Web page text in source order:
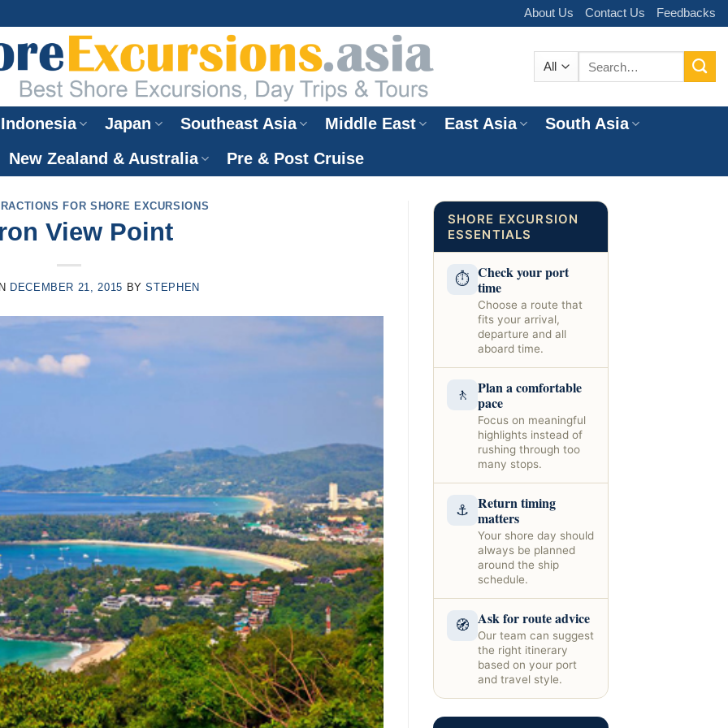
About Us Contact Us Feedbacks
Indonesia Japan Southeast Asia Middle East East Asia
South Asia
New Zealand & Australia
Pre & Post Cruise
FOR SHORE EXCURSIONS
View Point
DECEMBER 21, 2015 BYSTEPHEN
SHORE EXCURSION
ESSENTIALS
⏱ Check your port
time
Choose a route that
fits your arrival,
departure and all
aboard time.
🚶
Plan a comfortable
pace
Focus on meaningful
highlights instead of
rushing through too
many stops.
⚓ Return timing
matters
Your shore day should
always be planned
around the ship
schedule.
🧭 Ask for route advice
Our team can suggest
the right itinerary
based on your port
and travel style.